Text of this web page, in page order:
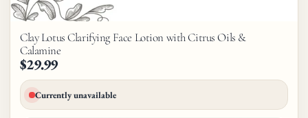
Clay Lotus Clarifying Face Lotion with Citrus Oils &
Calamine
$29.99
Currently unavailable